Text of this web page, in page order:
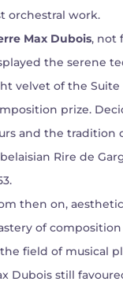
orchestral work.
Max Dubois, not
the serene
velvet of the
prize.
and the tradition
Rire de
then on,
of
field of musical
Dubois still